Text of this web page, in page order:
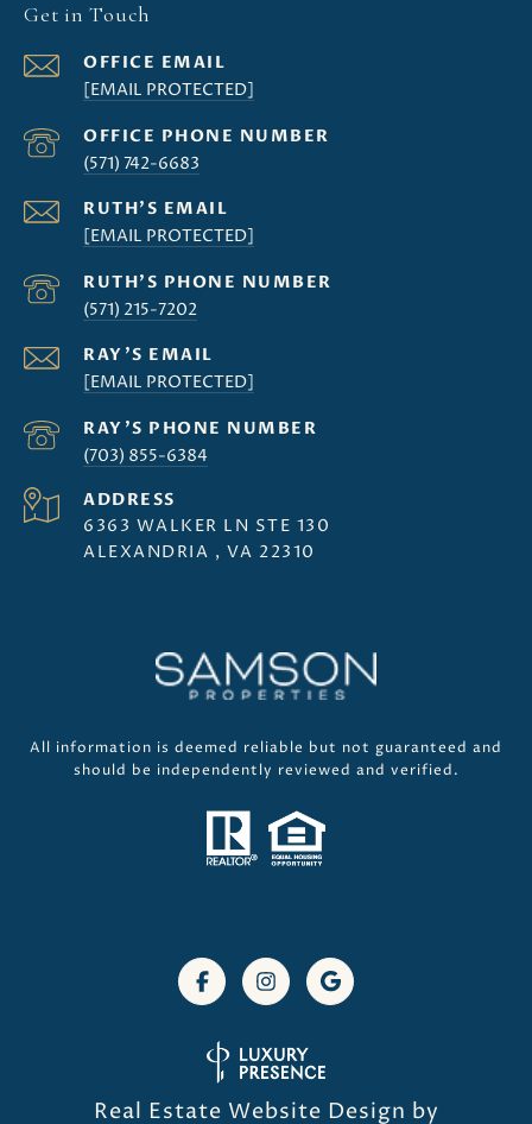
Get in Touch
[EMAIL PROTECTED]
(571) 742-6683
[EMAIL PROTECTED]
(571) 215-7202
[EMAIL PROTECTED]
(703) 855-6384
ADDRESS
6363 WALKER LN STE 130
ALEXANDRIA , VA 22310
All information is deemed reliable but not guaranteed and
should be independently reviewed and verified.
Real Estate Website Design by